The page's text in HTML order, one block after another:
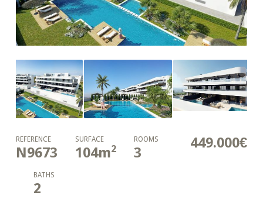
449.000€
REFERENCE
N9673
SURFACE
104m2
ROOMS
3
BATHS
2